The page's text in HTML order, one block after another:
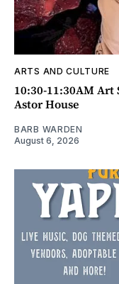
ARTS AND CULTURE
10:30-11:30AM Art
Astor House
BARB WARDEN
August 6, 2026